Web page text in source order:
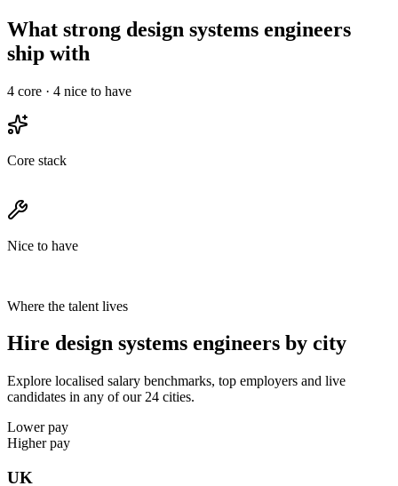
What strong design systems engineers
ship with
4 core · 4 nice to have
Core stack
Nice to have
Where the talent lives
Hire design systems engineers by city
Explore localised salary benchmarks, top employers and live
candidates in any of our 24 cities.
Lower pay
Higher pay
UK